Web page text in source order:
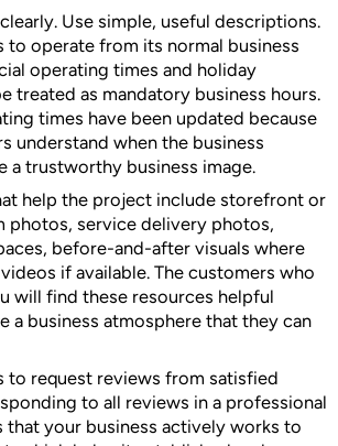
Use simple, useful descriptions.
to operate from its normal business
operating times and holiday
treated as mandatory business hours.
times have been updated because
understand when the business
a trustworthy business image.
help the project include storefront or
photos, service delivery photos,
before-and-after visuals where
if available. The customers who
will find these resources helpful
a business atmosphere that they can
to request reviews from satisfied
to all reviews in a professional
that your business actively works to